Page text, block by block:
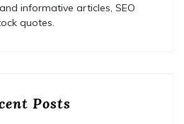
informative articles, SEO
quotes.
Posts